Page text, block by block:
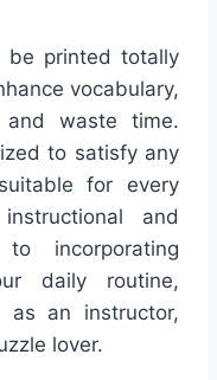
be printed totally
vocabulary,
and waste time.
to satisfy any
for every
and
to incorporating
daily routine,
as an instructor,
lover.